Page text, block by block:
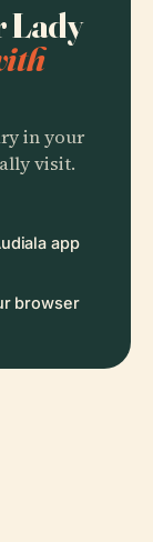
Lady
in your
visit.
app
browser